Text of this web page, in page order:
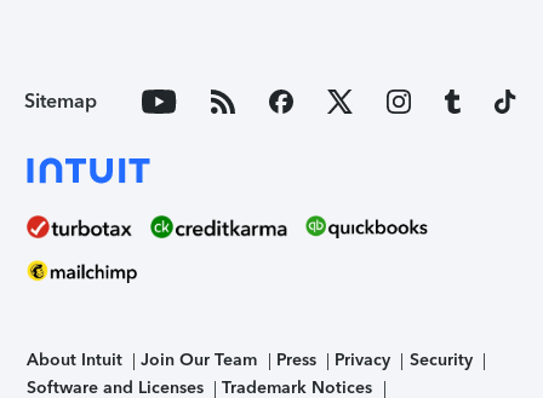
Sitemap
About Intuit Join Our Team Press Privacy
Security
Software and Licenses
Trademark Notices